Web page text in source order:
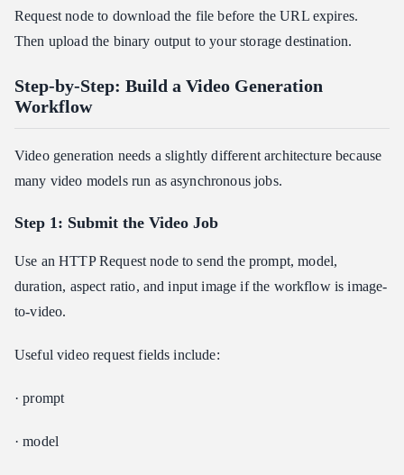
Request node to download the file before the URL expires.
Then upload the binary output to your storage destination.
Step-by-Step: Build a Video Generation
Workflow
Video generation needs a slightly different architecture because
many video models run as asynchronous jobs.
Step 1: Submit the Video Job
Use an HTTP Request node to send the prompt, model,
duration, aspect ratio, and input image if the workflow is image-
to-video.
Useful video request fields include:
· prompt
· model